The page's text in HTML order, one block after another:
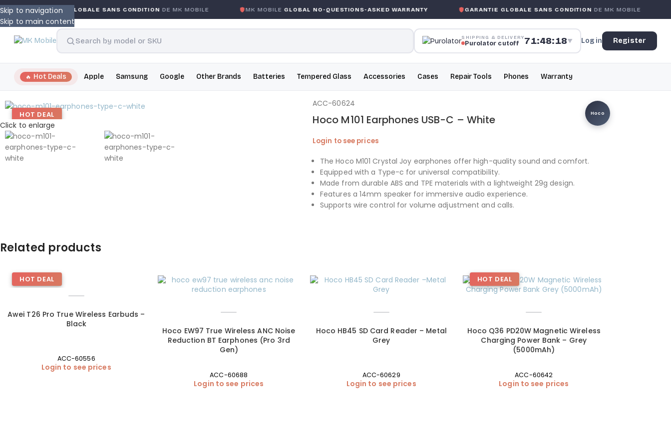
Skip to navigation
Skip to main content
GARANTIE GLOBALE SANS CONDITIONDE MK MOBILE MK MOBILEGLOBAL NO-QUESTIONS-ASKED WARRANTY GARANTIE GLOBALE SANS CONDITIONDE MK MOBILE
SHIPPING & DELIVERY
Purolator cutoff 71:48:18▼ Log in Register
Hot Deals Apple Samsung Google Other Brands Batteries Tempered Glass Accessories Cases Repair Tools Phones Warranty
HOT DEAL
Click to enlarge
Hoco
Hoco M101 Earphones USB-C – White
Login to see prices
The Hoco M101 Crystal Joy earphones offer high-quality sound and comfort.
Equipped with a Type-c for universal compatibility.
Made from durable ABS and TPE materials with a lightweight 29g design.
Features a 14mm speaker for immersive audio experience.
Supports wire control for volume adjustment and calls.
ACC-60624
Related products
HOT DEAL
Awei T26 Pro True Wireless Earbuds –
Black
ACC-60556
Login to see prices
Hoco EW97 True Wireless ANC Noise
Reduction BT Earphones (Pro 3rd
Gen)
ACC-60688
Login to see prices
Hoco HB45 SD Card Reader – Metal
Grey
ACC-60629
Login to see prices
HOT DEAL
Hoco Q36 PD20W Magnetic Wireless
Charging Power Bank – Grey
(5000mAh)
ACC-60642
Login to see prices